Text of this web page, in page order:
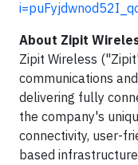
About Zipit
Zipit Wireless
communications
delivering fully
the company's
connectivity, user-
based